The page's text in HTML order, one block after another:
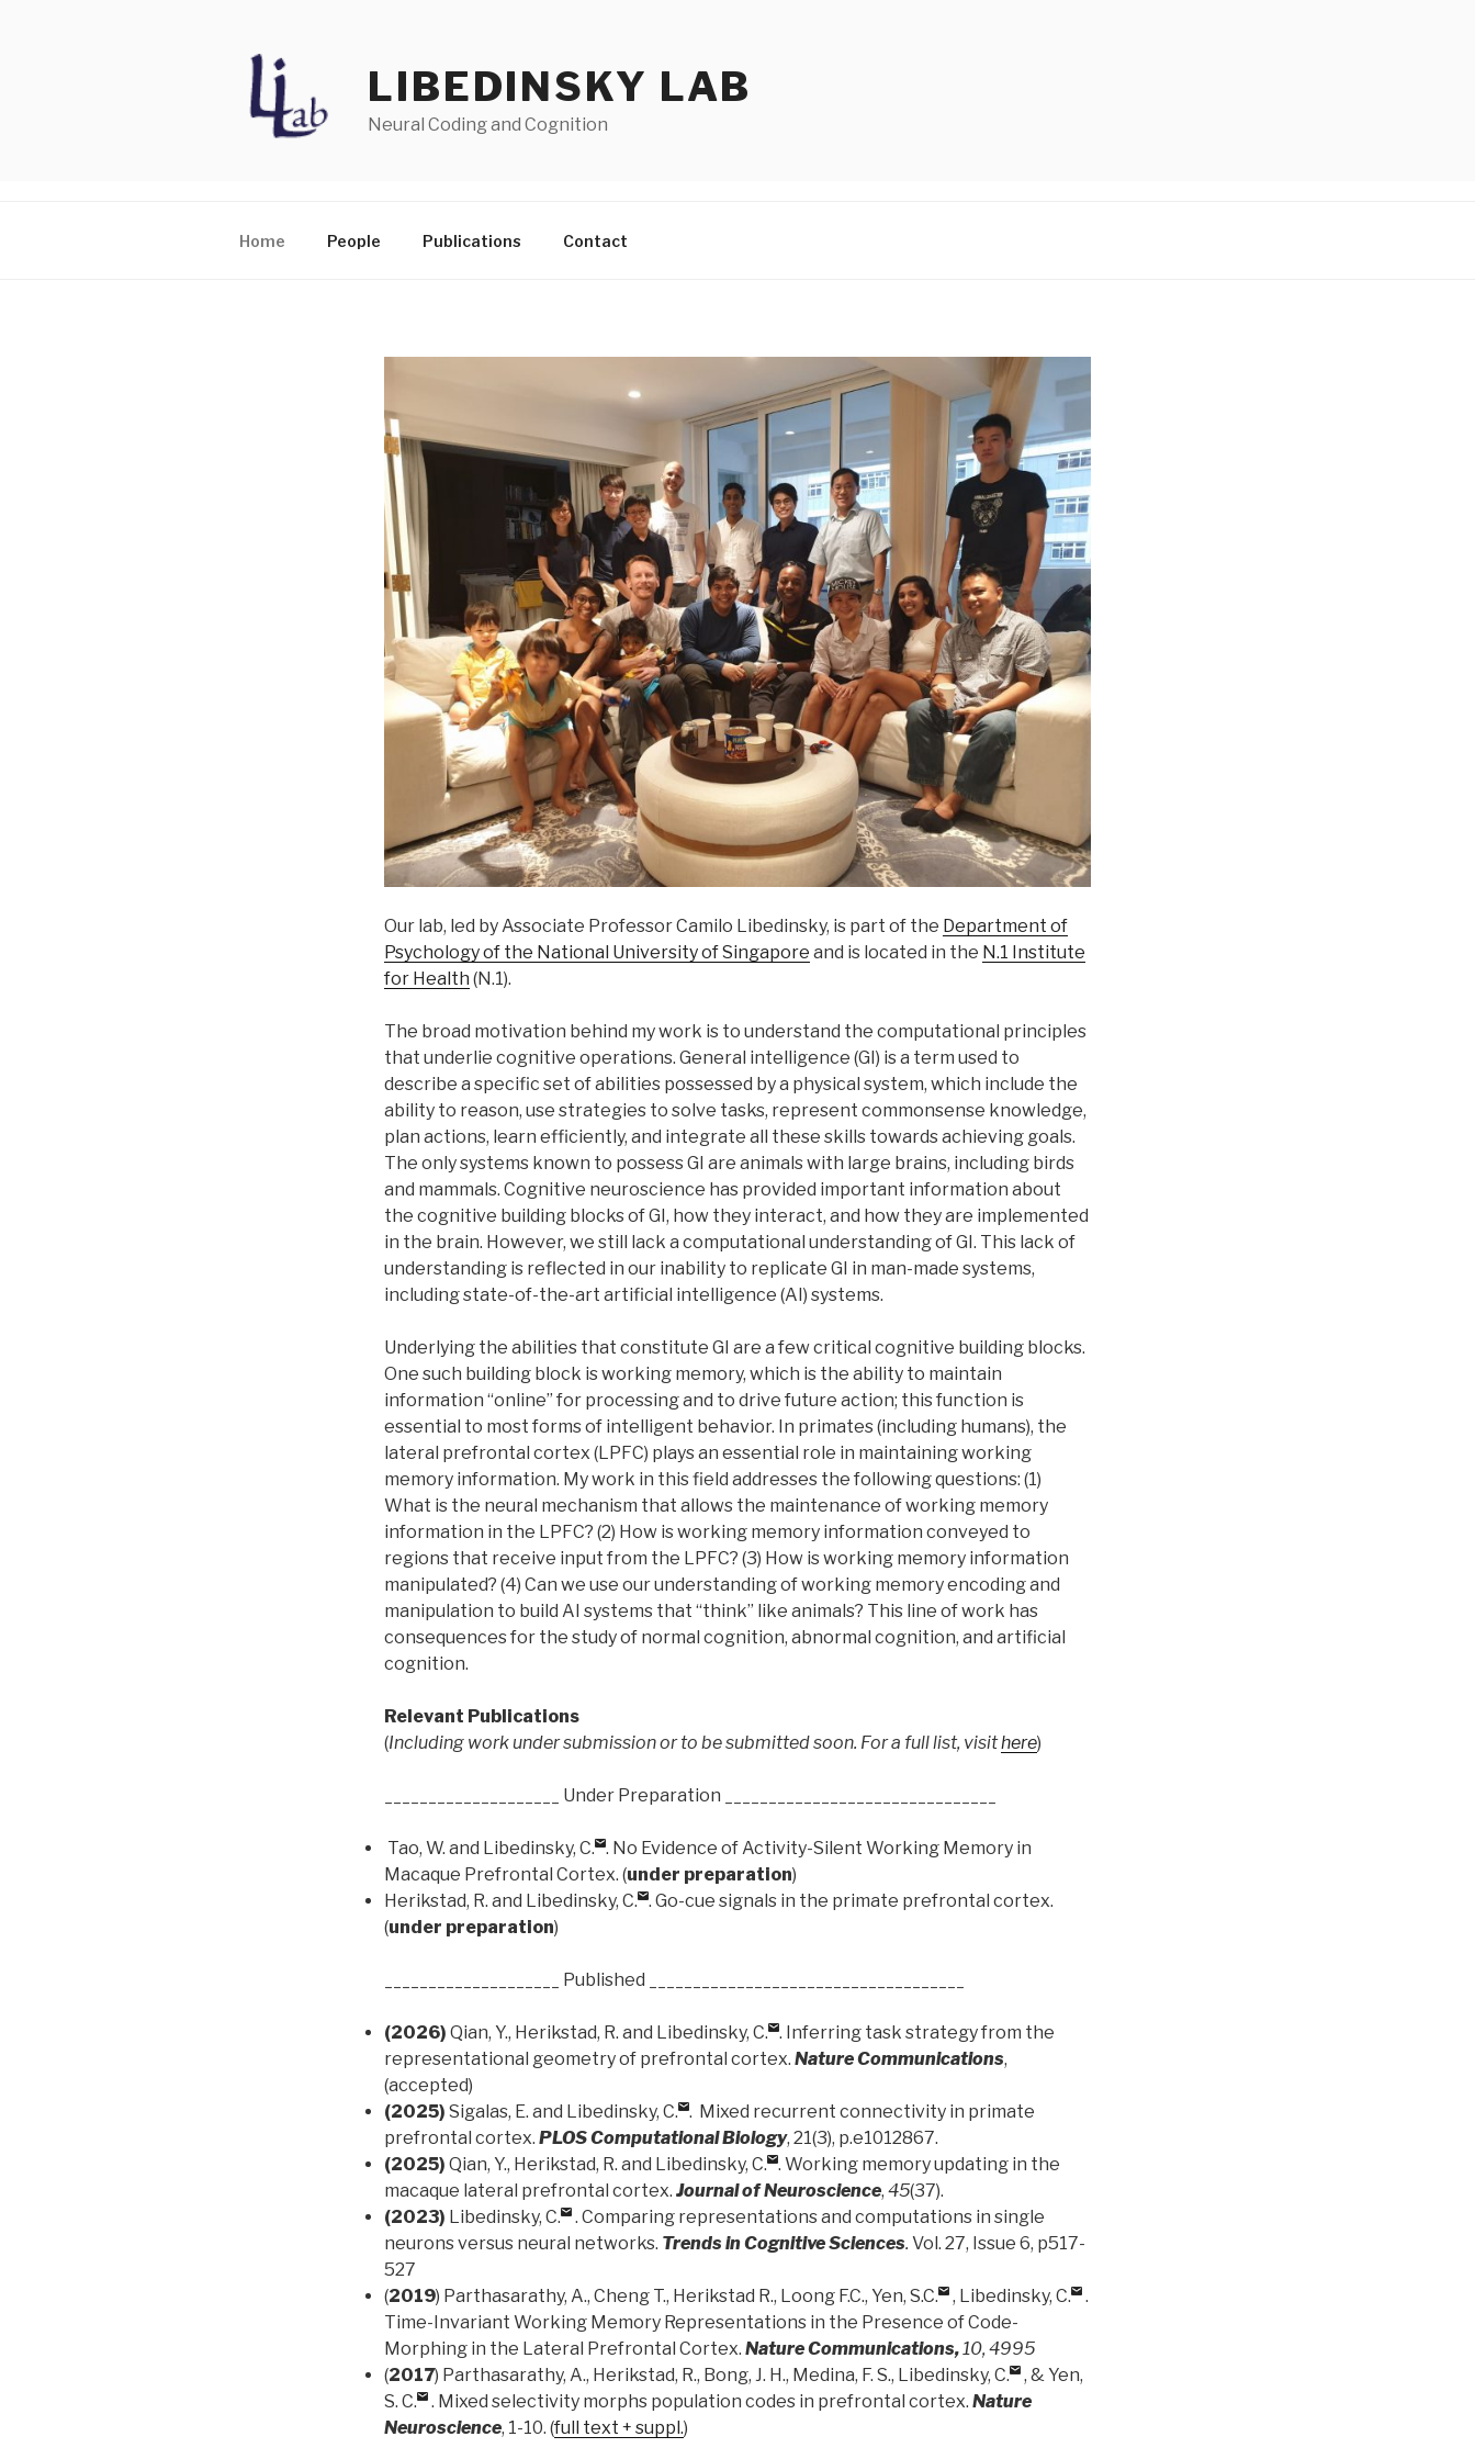
LIBEDINSKY LAB
Neural Coding and Cognition
Home People Publications Contact
Our lab, led by Associate Professor Camilo Libedinsky, is part of the Department of
Psychology of the National University of Singapore and is located in the N.1 Institute
for Health (N.1).
The broad motivation behind my work is to understand the computational principles
that underlie cognitive operations. General intelligence (GI) is a term used to
describe a specific set of abilities possessed by a physical system, which include the
ability to reason, use strategies to solve tasks, represent commonsense knowledge,
plan actions, learn efficiently, and integrate all these skills towards achieving goals.
The only systems known to possess GI are animals with large brains, including birds
and mammals. Cognitive neuroscience has provided important information about
the cognitive building blocks of GI, how they interact, and how they are implemented
in the brain. However, we still lack a computational understanding of GI. This lack of
understanding is reflected in our inability to replicate GI in man-made systems,
including state-of-the-art artificial intelligence (AI) systems.
Underlying the abilities that constitute GI are a few critical cognitive building blocks.
One such building block is working memory, which is the ability to maintain
information “online” for processing and to drive future action; this function is
essential to most forms of intelligent behavior. In primates (including humans), the
lateral prefrontal cortex (LPFC) plays an essential role in maintaining working
memory information. My work in this field addresses the following questions: (1)
What is the neural mechanism that allows the maintenance of working memory
information in the LPFC? (2) How is working memory information conveyed to
regions that receive input from the LPFC? (3) How is working memory information
manipulated? (4) Can we use our understanding of working memory encoding and
manipulation to build AI systems that “think” like animals? This line of work has
consequences for the study of normal cognition, abnormal cognition, and artificial
cognition.
Relevant Publications
(Including work under submission or to be submitted soon. For a full list, visithere)
____________________ Under Preparation _______________________________
Tao, W. and Libedinsky, C. . No Evidence of Activity-Silent Working Memory in
Macaque Prefrontal Cortex. (under preparation)
Herikstad, R. and Libedinsky, C. . Go-cue signals in the primate prefrontal cortex.
(under preparation)
____________________ Published ____________________________________
(2026) Qian, Y., Herikstad, R. and Libedinsky, C. . Inferring task strategy from the
representational geometry of prefrontal cortex. Nature Communications,
(accepted)
(2025) Sigalas, E. and Libedinsky, C. . Mixed recurrent connectivity in primate
prefrontal cortex. PLOS Computational Biology, 21(3), p.e1012867.
(2025) Qian, Y., Herikstad, R. and Libedinsky, C. . Working memory updating in the
macaque lateral prefrontal cortex. Journal of Neuroscience, 45(37).
(2023) Libedinsky, C.
. Comparing representations and computations in single
neurons versus neural networks. Trends in Cognitive Sciences. Vol. 27, Issue 6, p517-
527
(2019) Parthasarathy, A., Cheng T., Herikstad R., Loong F.C., Yen, S.C. , Libedinsky, C.
.
Time-Invariant Working Memory Representations in the Presence of Code-
Morphing in the Lateral Prefrontal Cortex. Nature Communications,10, 4995
(2017) Parthasarathy, A., Herikstad, R., Bong, J. H., Medina, F. S., Libedinsky, C.
, & Yen,
S. C.
. Mixed selectivity morphs population codes in prefrontal cortex. Nature
Neuroscience, 1-10. (full text + suppl.)